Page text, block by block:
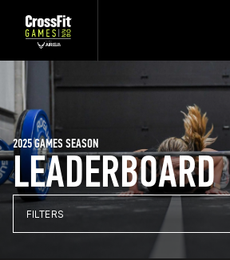
LEADERBOARD
2025 GAMES SEASON
FILTERS